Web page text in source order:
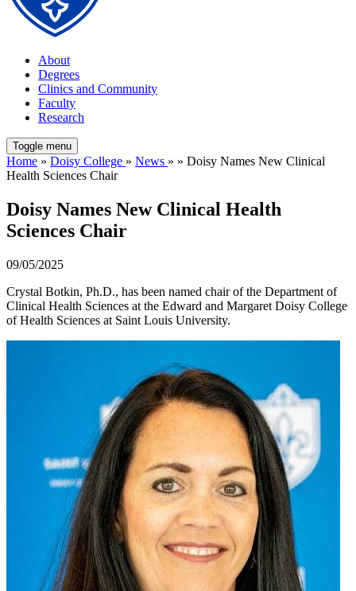
About
Degrees
Clinics and Community
Faculty
Research
Toggle menu
Home » Doisy College » News » » Doisy Names New Clinical
Health Sciences Chair
Doisy Names New Clinical Health
Sciences Chair
09/05/2025
Crystal Botkin, Ph.D., has been named chair of the Department of
Clinical Health Sciences at the Edward and Margaret Doisy College
of Health Sciences at Saint Louis University.